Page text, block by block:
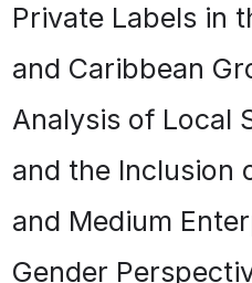
Private Labels in
and Caribbean
Analysis of Local
and the Inclusion
and Medium
Gender